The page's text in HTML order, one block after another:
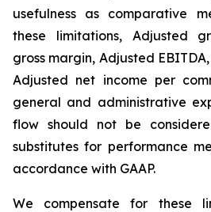
usefulness as comparative
these limitations, Adjusted
gross margin, Adjusted
Adjusted net income per
general and administrative
flow should not be
substitutes for performance
accordance with GAAP.
We compensate for these